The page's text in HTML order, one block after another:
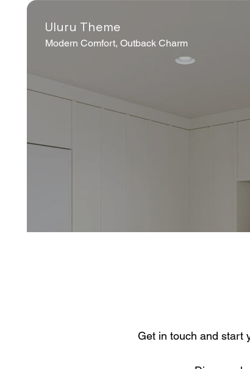
Uluru Theme
Modern Comfort, Outback Charm
Get in touch and start